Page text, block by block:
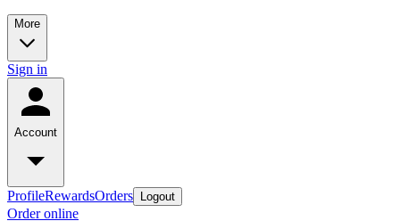
More
Sign in
Account
ProfileRewardsOrders Logout
Order online